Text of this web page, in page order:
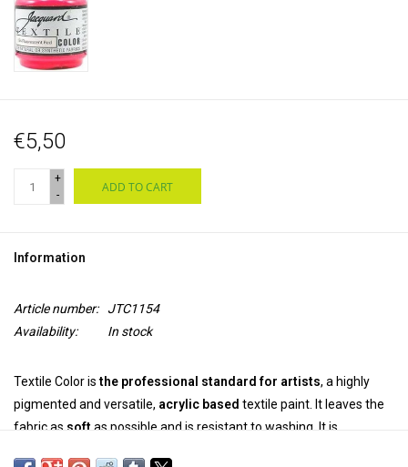
€5,50
+
-
ADD TO CART
Information
Article number:
JTC1154
Availability:
In stock
Textile Color isthe professional standard for artists, a highly
pigmented and versatile, acrylic based textile paint. It leaves the
fabric as softas possible and is resistant to washing. It is